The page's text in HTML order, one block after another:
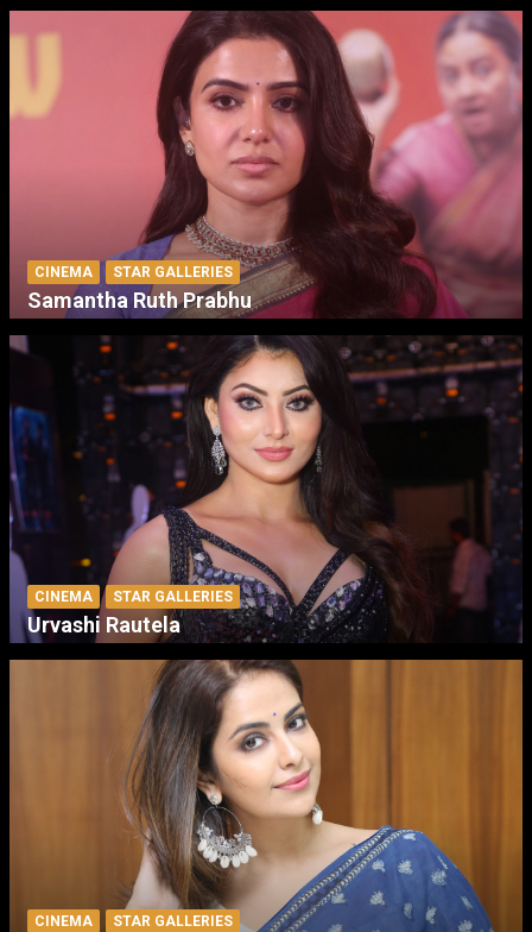
CINEMA STAR GALLERIES
Samantha Ruth Prabhu
CINEMA STAR GALLERIES
Urvashi Rautela
CINEMA STAR GALLERIES